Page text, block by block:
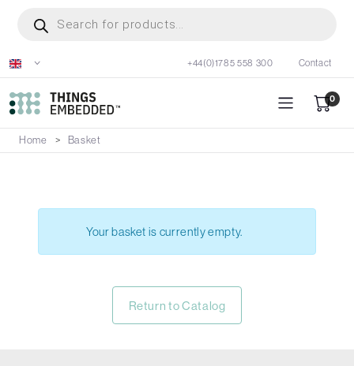
content
search
+44(0)1785 558 300 Contact
0
Home Basket
Your basket is currently empty.
Return to Catalog